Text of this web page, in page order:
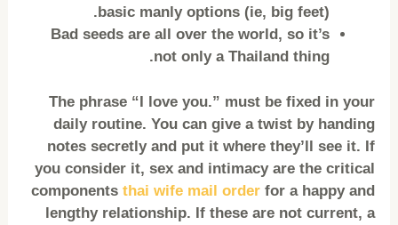
basic manly options (ie, big feet).
Bad seeds are all over the world, so it’s
not only a Thailand thing.
The phrase “I love you.” must be fixed in your
daily routine. You can give a twist by handing
notes secretly and put it where they’ll see it. If
you consider it, sex and intimacy are the critical
components thai wife mail orderfor a happy and
lengthy relationship. If these are not current, a